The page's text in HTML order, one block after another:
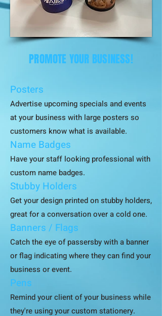
PROMOTE YOUR BUSINESS!
Posters
Advertise upcoming specials and events
at your business with large posters so
customers know what is available.
Name Badges
Have your staff looking professional with
custom name badges.
Stubby Holders
Get your design printed on stubby holders,
great for a conversation over a cold one.
Banners / Flags
Catch the eye of passersby with a banner
or flag indicating where they can find your
business or event.
Pens
Remind your client of your business while
they're using your custom stationery.